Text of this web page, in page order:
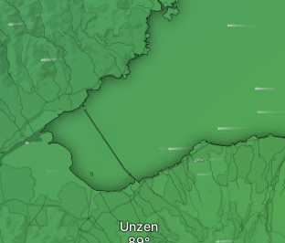
Unzen